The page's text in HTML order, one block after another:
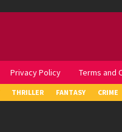
Privacy Policy Terms and
THRILLER FANTASY CRIME